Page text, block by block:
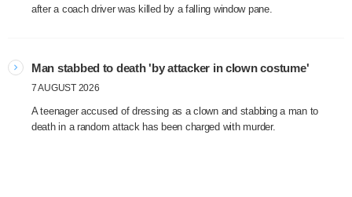
after a coach driver was killed by a falling window pane.
Man stabbed to death 'by attacker in clown costume'
7 AUGUST 2026
A teenager accused of dressing as a clown and stabbing a man to
death in a random attack has been charged with murder.